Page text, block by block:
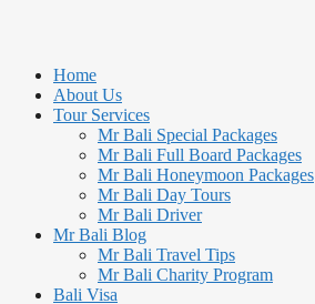
Home
About Us
Tour Services
Mr Bali Special Packages
Mr Bali Full Board Packages
Mr Bali Honeymoon Packages
Mr Bali Day Tours
Mr Bali Driver
Mr Bali Blog
Mr Bali Travel Tips
Mr Bali Charity Program
Bali Visa